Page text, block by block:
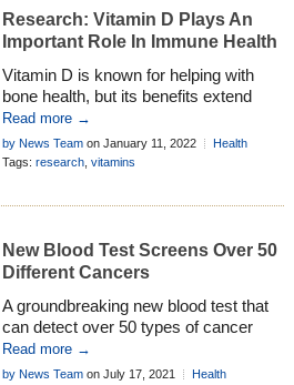
Research: Vitamin D Plays An
Important Role In Immune Health
Vitamin D is known for helping with
bone health, but its benefits extend
beyond that. Due to its positive effects
on the respiratory and immune
systems, more than 100 clinical trials
of the COVID-19 pandemic to look for
19. Higher blood levels of vitamin […]
Read more →
by News Teamon January 11, 2022
Health
Research
Tags: research, vitamins
New Blood Test Screens Over 50
Different Cancers
A groundbreaking new blood test that
can detect over 50 types of cancer
means people get a diagnosis sooner
which can save lives . . .
Read more →
by News Teamon July 17, 2021
Health